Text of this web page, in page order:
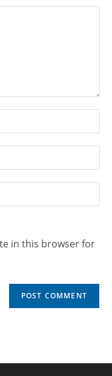
in this browser for